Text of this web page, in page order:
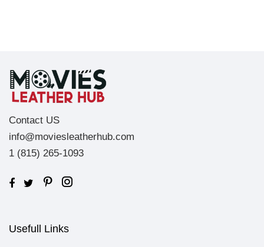
Contact US
info@moviesleatherhub.com
1 (815) 265-1093
Usefull Links